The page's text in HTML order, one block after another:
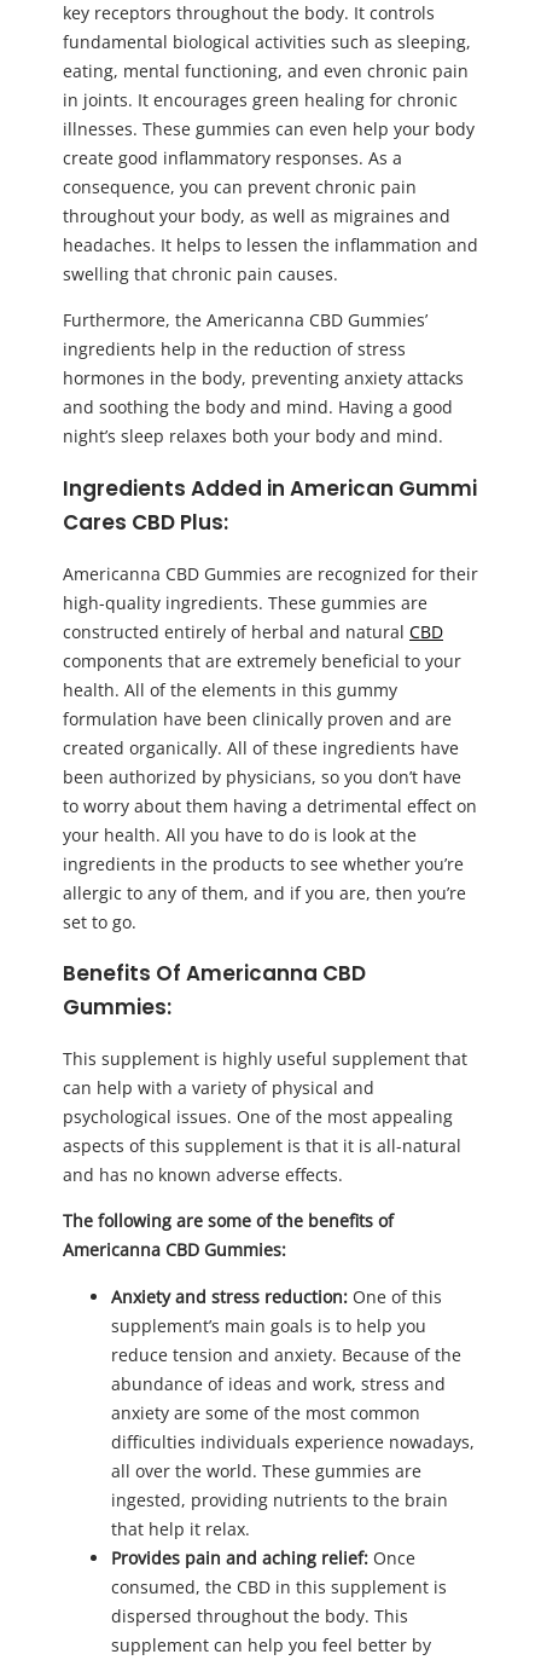
key receptors throughout the body. It controls
fundamental biological activities such as sleeping,
eating, mental functioning, and even chronic pain
in joints. It encourages green healing for chronic
illnesses. These gummies can even help your body
create good inflammatory responses. As a
consequence, you can prevent chronic pain
throughout your body, as well as migraines and
headaches. It helps to lessen the inflammation and
swelling that chronic pain causes.
Furthermore, the Americanna CBD Gummies’
ingredients help in the reduction of stress
hormones in the body, preventing anxiety attacks
and soothing the body and mind. Having a good
night’s sleep relaxes both your body and mind.
Ingredients Added in American Gummi
Cares CBD Plus:
Americanna CBD Gummies are recognized for their
high-quality ingredients. These gummies are
constructed entirely of herbal and natural CBD
components that are extremely beneficial to your
health. All of the elements in this gummy
formulation have been clinically proven and are
created organically. All of these ingredients have
been authorized by physicians, so you don’t have
to worry about them having a detrimental effect on
your health. All you have to do is look at the
ingredients in the products to see whether you’re
allergic to any of them, and if you are, then you’re
set to go.
Benefits Of Americanna CBD
Gummies:
This supplement is highly useful supplement that
can help with a variety of physical and
psychological issues. One of the most appealing
aspects of this supplement is that it is all-natural
and has no known adverse effects.
The following are some of the benefits of
Americanna CBD Gummies:
Anxiety and stress reduction: One of this
supplement’s main goals is to help you
reduce tension and anxiety. Because of the
abundance of ideas and work, stress and
anxiety are some of the most common
difficulties individuals experience nowadays,
all over the world. These gummies are
ingested, providing nutrients to the brain
that help it relax.
Provides pain and aching relief: Once
consumed, the CBD in this supplement is
dispersed throughout the body. This
supplement can help you feel better by